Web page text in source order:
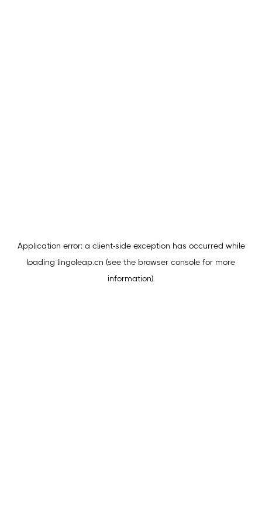
Application error: a client-side exception has occurred while
loading lingoleap.cn (see the browser console for more
information).